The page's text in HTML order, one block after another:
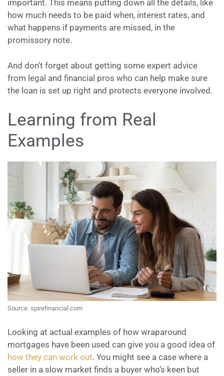
important. This means putting down all the details, like
how much needs to be paid when, interest rates, and
what happens if payments are missed, in the
promissory note.
And don’t forget about getting some expert advice
from legal and financial pros who can help make sure
the loan is set up right and protects everyone involved.
Learning from Real
Examples
Source: spirefinancial.com
Looking at actual examples of how wraparound
mortgages have been used can give you a good idea of
how they can work out. You might see a case where a
seller in a slow market finds a buyer who’s keen but